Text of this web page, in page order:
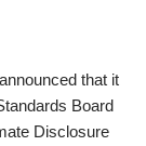
that it
Board
Disclosure